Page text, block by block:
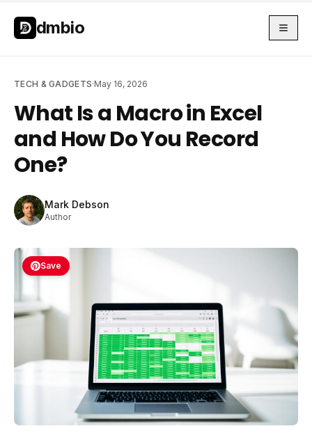
Skip to main content
dmbio
TECH & GADGETS·May 16, 2026
What Is a Macro in Excel
and How Do You Record
One?
Mark Debson
Author
Save